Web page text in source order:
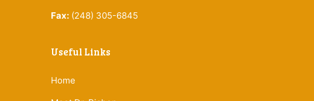
Fax: (248) 305-6845
Useful Links
Home